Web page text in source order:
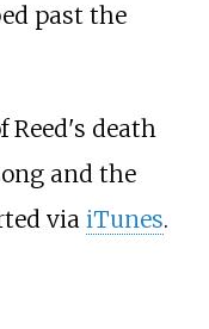
past the
Reed's death
and the
via iTunes.